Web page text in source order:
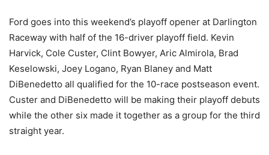
Ford goes into this weekend’s playoff opener at Darlington
Raceway with half of the 16-driver playoff field. Kevin
Harvick, Cole Custer, Clint Bowyer, Aric Almirola, Brad
Keselowski, Joey Logano, Ryan Blaney and Matt
DiBenedetto all qualified for the 10-race postseason event.
Custer and DiBenedetto will be making their playoff debuts
while the other six made it together as a group for the third
straight year.